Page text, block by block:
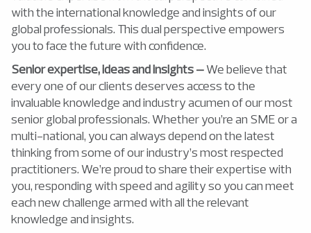
with the international knowledge and insights of our
global professionals. This dual perspective empowers
you to face the future with confidence.
Senior expertise, ideas and insights –We believe that
every one of our clients deserves access to the
invaluable knowledge and industry acumen of our most
senior global professionals. Whether you’re an SME or a
multi-national, you can always depend on the latest
thinking from some of our industry’s most respected
practitioners. We’re proud to share their expertise with
you, responding with speed and agility so you can meet
each new challenge armed with all the relevant
knowledge and insights.